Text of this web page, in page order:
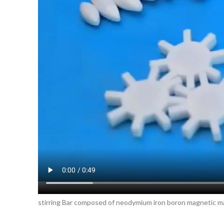
stirring Bar composed of neodymium iron boron magnetic